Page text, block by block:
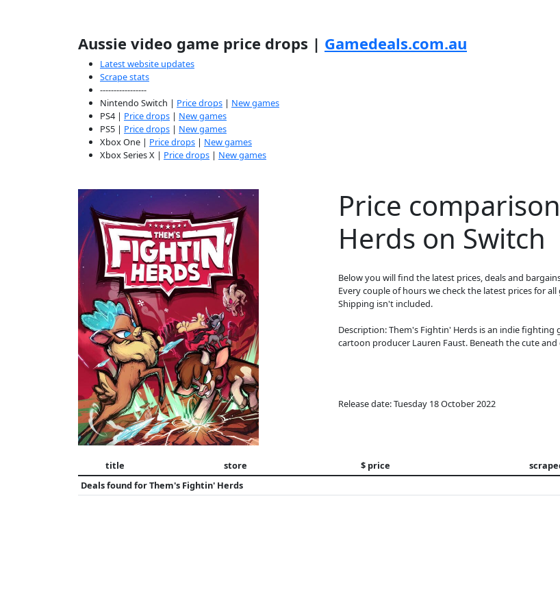
Aussie video game price drops | Gamedeals.com.au
Latest website updates
Scrape stats
-----------------
Nintendo Switch | Price drops | New games
PS4 | Price drops | New games
PS5 | Price drops | New games
Xbox One | Price drops | New games
Xbox Series X | Price drops | New games
Price
Herds on Switch
Below you will find the latest prices, deals and
Every couple of hours we check the latest prices for
Shipping isn't included.
Description: Them's Fightin' Herds is an indie
cartoon producer Lauren Faust. Beneath the cute
Release date: Tuesday 18 October 2022
title store $ price
Deals found forThem's Fightin' Herds